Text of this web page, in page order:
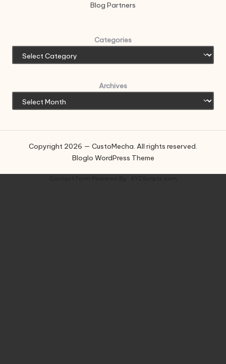
Blog Partners
Categories
Archives
Copyright 2026 — CustoMecha. All rights reserved.
Bloglo WordPress Theme